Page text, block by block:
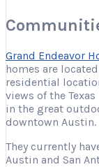
Grand Endeavor
homes are
residential
views of the
in the great
downtown Austin.
They currently
Austin and San